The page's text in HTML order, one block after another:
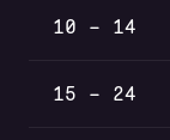
10 – 14
15 – 24